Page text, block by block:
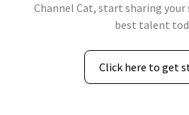
Channel Cat, start sharing
best talent
Click here to get